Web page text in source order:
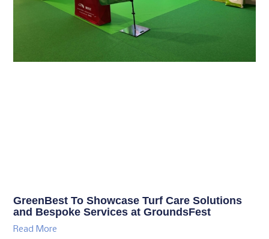
GreenBest To Showcase Turf Care Solutions
and Bespoke Services at GroundsFest
Read More